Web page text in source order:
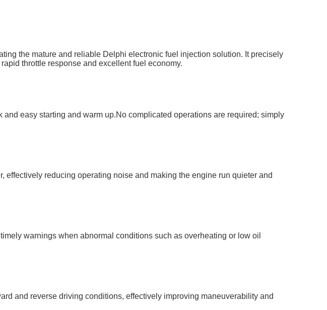
the mature and reliable Delphi electronic fuel injection solution. It precisely
throttle response and excellent fuel economy.
easy starting and warm up.No complicated operations are required; simply
reducing operating noise and making the engine run quieter and
warnings when abnormal conditions such as overheating or low oil
and reverse driving conditions, effectively improving maneuverability and